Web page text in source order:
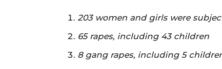
203 women and girls were
65 rapes, including 43 children
8 gang rapes, including 5